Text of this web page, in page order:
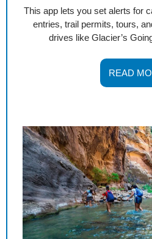
This app lets you set alerts for
entries, trail permits, tours,
drives like Glacier’s
READ